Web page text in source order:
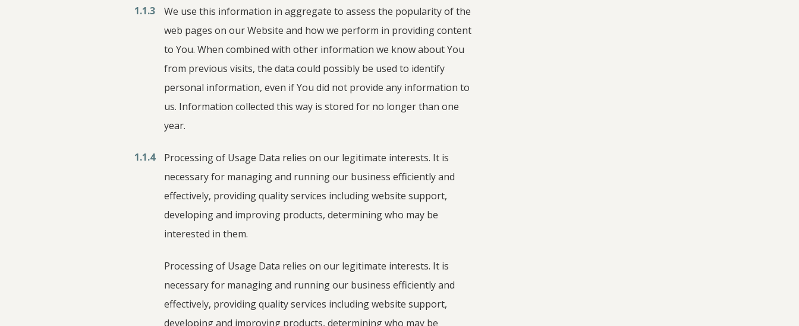
1.1.3
We use this information in aggregate to assess the popularity of the
web pages on our Website and how we perform in providing content
to You. When combined with other information we know about You
from previous visits, the data could possibly be used to identify
personal information, even if You did not provide any information to
us. Information collected this way is stored for no longer than one
year.
1.1.4
Processing of Usage Data relies on our legitimate interests. It is
necessary for managing and running our business efficiently and
effectively, providing quality services including website support,
developing and improving products, determining who may be
interested in them.
Processing of Usage Data relies on our legitimate interests. It is
necessary for managing and running our business efficiently and
effectively, providing quality services including website support,
developing and improving products, determining who may be